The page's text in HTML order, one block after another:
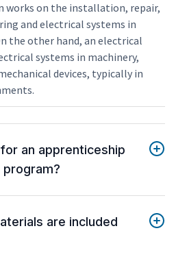
works on the installation, repair,
and electrical systems in
the other hand, an electrical
systems in machinery,
devices, typically in
an apprenticeship
are included